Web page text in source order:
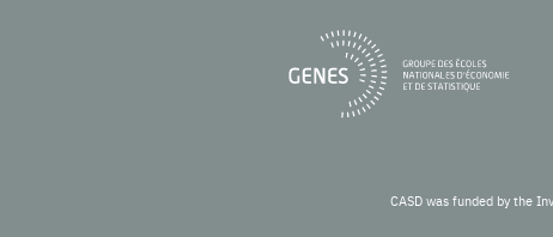
CASD was funded by the